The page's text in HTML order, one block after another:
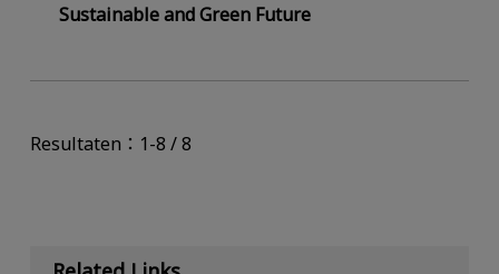
Sustainable and Green Future
Resultaten：1-8 / 8